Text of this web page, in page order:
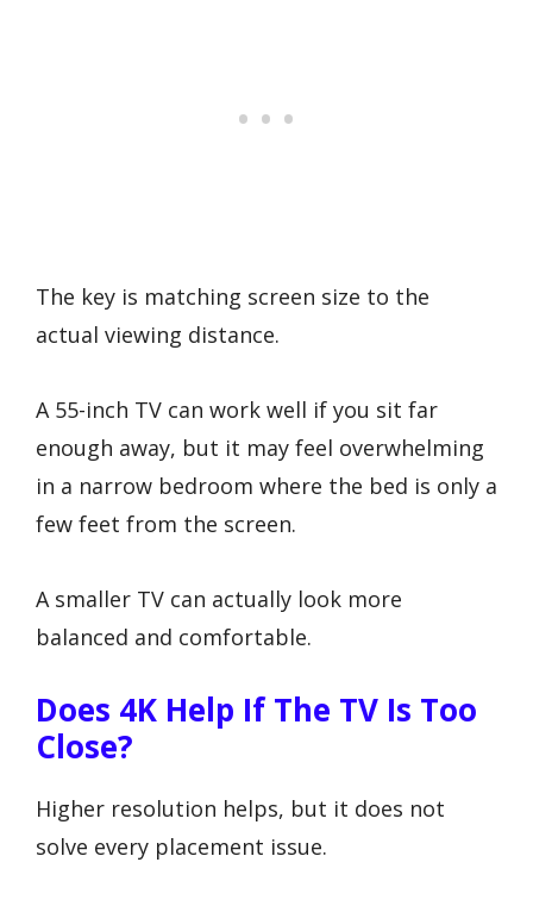
The key is matching screen size to the
actual viewing distance.
A 55-inch TV can work well if you sit far
enough away, but it may feel overwhelming
in a narrow bedroom where the bed is only a
few feet from the screen.
A smaller TV can actually look more
balanced and comfortable.
Does 4K Help If The TV Is Too
Close?
Higher resolution helps, but it does not
solve every placement issue.